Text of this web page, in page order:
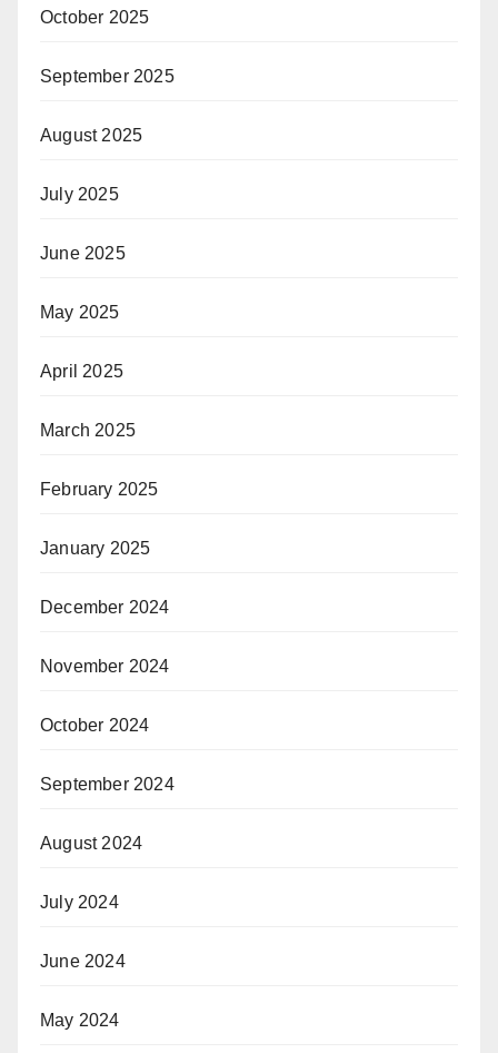
October 2025
September 2025
August 2025
July 2025
June 2025
May 2025
April 2025
March 2025
February 2025
January 2025
December 2024
November 2024
October 2024
September 2024
August 2024
July 2024
June 2024
May 2024